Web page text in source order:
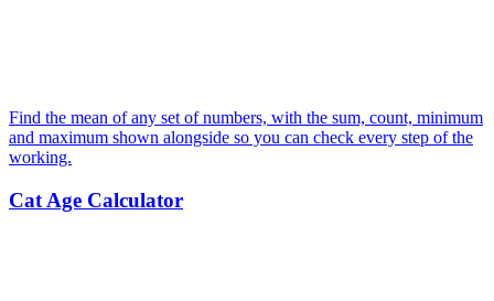
Find the mean of any set of numbers, with the sum, count, minimum
and maximum shown alongside so you can check every step of the
working.
Cat Age Calculator